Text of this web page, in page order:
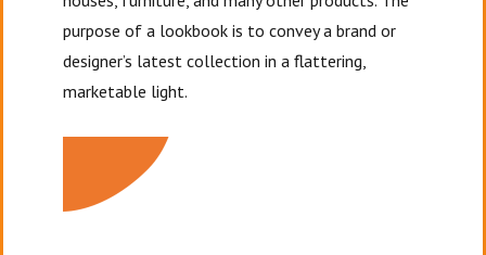
purpose of a lookbook is to convey a brand or
designer’s latest collection in a flattering,
marketable light.